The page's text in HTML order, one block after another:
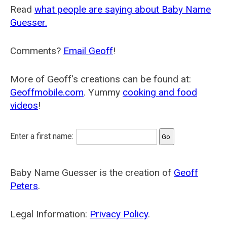
Read what people are saying about Baby Name
Guesser.
Comments? Email Geoff!
More of Geoff's creations can be found at:
Geoffmobile.com. Yummy cooking and food
videos!
Enter a first name:
Baby Name Guesser is the creation of Geoff
Peters.
Legal Information: Privacy Policy.